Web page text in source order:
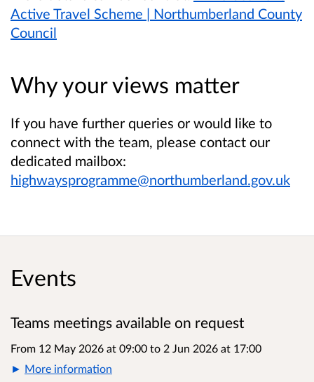
Active Travel Scheme | Northumberland County
Council
Why your views matter
If you have further queries or would like to
connect with the team, please contact our
dedicated mailbox:
highwaysprogramme@northumberland.gov.uk
Events
Teams meetings available on request
From 12 May 2026 at 09:00 to 2 Jun 2026 at 17:00
More information